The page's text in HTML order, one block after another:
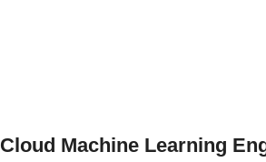
Cloud Machine Learning